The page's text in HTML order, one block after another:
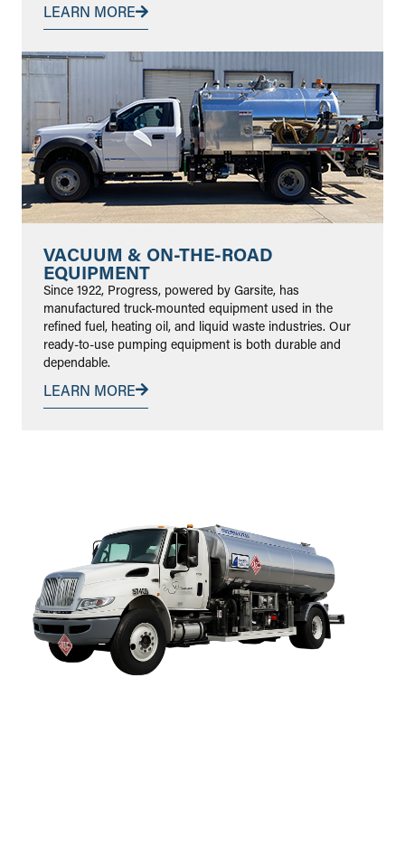
LEARN MORE
VACUUM & ON-THE-ROAD
EQUIPMENT
Since 1922, Progress, powered by Garsite, has
manufactured truck-mounted equipment used in the
refined fuel, heating oil, and liquid waste industries. Our
ready-to-use pumping equipment is both durable and
dependable.
LEARN MORE